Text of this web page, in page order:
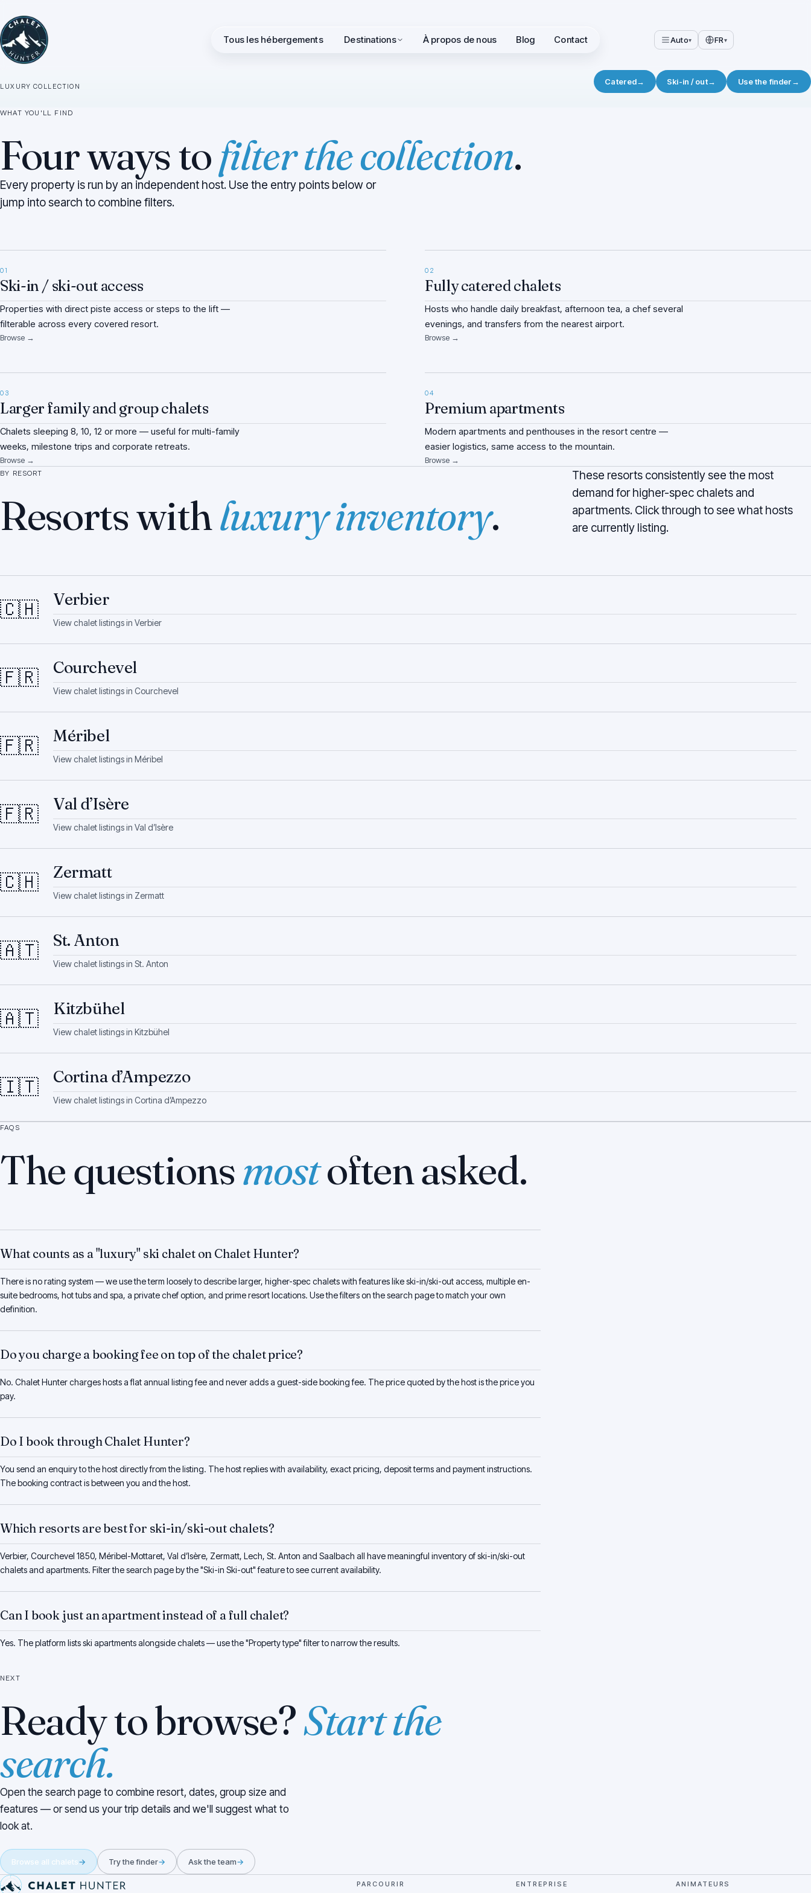
Tous les hébergements Destinations À propos de nous Blog Contact Auto▾ FR▾
LUXURY COLLECTION
Catered→ Ski-in / out→ Use the finder→
direct
Higher-end chalets, apartments and ski-in/ski-out properties
across Verbier, Courchevel, Méribel, Zermatt, St. Anton and
WHAT YOU'LL FIND
Four ways tofilter the collection.
Every property is run by an independent host. Use the entry points below or
jump into search to combine filters.
01
Ski-in / ski-out access
Properties with direct piste access or steps to the lift —
filterable across every covered resort.
Browse →
02
Fully catered chalets
Hosts who handle daily breakfast, afternoon tea, a chef several
evenings, and transfers from the nearest airport.
Browse →
03
Larger family and group chalets
Chalets sleeping 8, 10, 12 or more — useful for multi-family
weeks, milestone trips and corporate retreats.
Browse →
04
Premium apartments
Modern apartments and penthouses in the resort centre —
easier logistics, same access to the mountain.
Browse →
BY RESORT
Resorts withluxury inventory.
These resorts consistently see the most
demand for higher-spec chalets and
apartments. Click through to see what hosts
are currently listing.
🇨🇭 Verbier
View chalet listings in Verbier
🇫🇷 Courchevel
View chalet listings in Courchevel
🇫🇷 Méribel
View chalet listings in Méribel
🇫🇷 Val d’Isère
View chalet listings in Val d’Isère
🇨🇭 Zermatt
View chalet listings in Zermatt
🇦🇹 St. Anton
View chalet listings in St. Anton
🇦🇹 Kitzbühel
View chalet listings in Kitzbühel
🇮🇹 Cortina d’Ampezzo
View chalet listings in Cortina d’Ampezzo
FAQS
The questionsmostoften asked.
What counts as a "luxury" ski chalet on Chalet Hunter?
There is no rating system — we use the term loosely to describe larger, higher-spec chalets with features like ski-in/ski-out access, multiple en-
suite bedrooms, hot tubs and spa, a private chef option, and prime resort locations. Use the filters on the search page to match your own
definition.
Do you charge a booking fee on top of the chalet price?
No. Chalet Hunter charges hosts a flat annual listing fee and never adds a guest-side booking fee. The price quoted by the host is the price you
pay.
Do I book through Chalet Hunter?
You send an enquiry to the host directly from the listing. The host replies with availability, exact pricing, deposit terms and payment instructions.
The booking contract is between you and the host.
Which resorts are best for ski-in/ski-out chalets?
Verbier, Courchevel 1850, Méribel-Mottaret, Val d’Isère, Zermatt, Lech, St. Anton and Saalbach all have meaningful inventory of ski-in/ski-out
chalets and apartments. Filter the search page by the "Ski-in Ski-out" feature to see current availability.
Can I book just an apartment instead of a full chalet?
Yes. The platform lists ski apartments alongside chalets — use the "Property type" filter to narrow the results.
NEXT
Ready to browse?Start the
search.
Open the search page to combine resort, dates, group size and
features — or send us your trip details and we'll suggest what to
look at.
Browse all chalets→ Try the finder→ Ask the team→
Pied de page du site PARCOURIR ENTREPRISE ANIMATEURS